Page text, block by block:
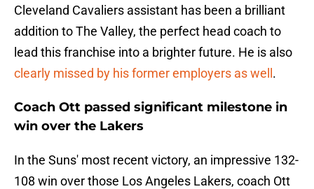
Cleveland Cavaliers assistant has been a brilliant
addition to The Valley, the perfect head coach to
lead this franchise into a brighter future. He is also
clearly missed by his former employers as well .
Coach Ott passed significant milestone in
win over the Lakers
In the Suns' most recent victory, an impressive 132-
108 win over those Los Angeles Lakers, coach Ott